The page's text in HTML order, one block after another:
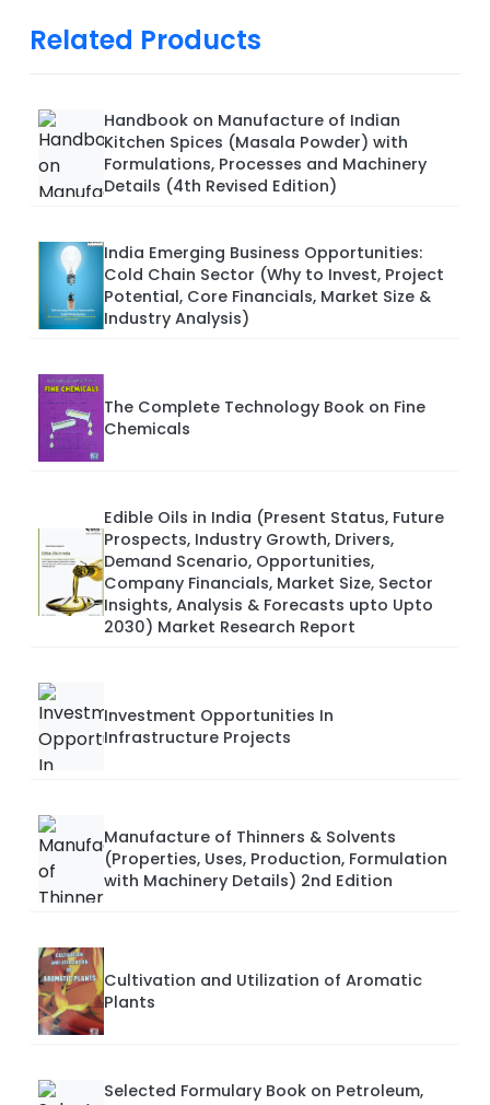
Related Products
Handbook on Manufacture of Indian
Kitchen Spices (Masala Powder) with
Formulations, Processes and Machinery
Details (4th Revised Edition)
India Emerging Business Opportunities:
Cold Chain Sector (Why to Invest, Project
Potential, Core Financials, Market Size &
Industry Analysis)
The Complete Technology Book on Fine
Chemicals
Edible Oils in India (Present Status, Future
Prospects, Industry Growth, Drivers,
Demand Scenario, Opportunities,
Company Financials, Market Size, Sector
Insights, Analysis & Forecasts upto Upto
2030) Market Research Report
Investment Opportunities In
Infrastructure Projects
Manufacture of Thinners & Solvents
(Properties, Uses, Production, Formulation
with Machinery Details) 2nd Edition
Cultivation and Utilization of Aromatic
Plants
Selected Formulary Book on Petroleum,